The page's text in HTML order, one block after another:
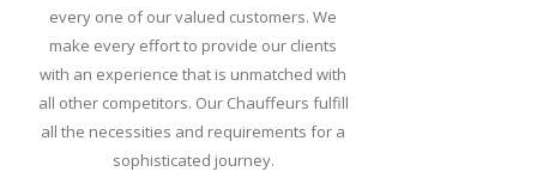
every one of our valued customers. We
make every effort to provide our clients
with an experience that is unmatched with
all other competitors. Our Chauffeurs fulfill
all the necessities and requirements for a
sophisticated journey.